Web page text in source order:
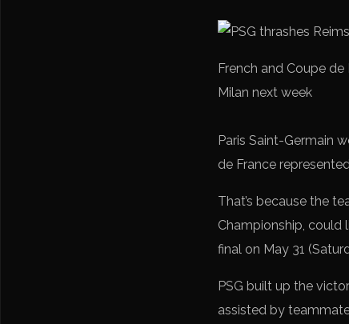
French and Coupe
Milan next week
Paris Saint-Germain
de France
That’s because the
Championship, could
final on May 31
PSG built up the
assisted by